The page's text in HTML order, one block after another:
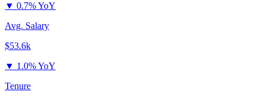
▼ 0.7% YoY
Avg. Salary
$53.6k
▼ 1.0% YoY
Tenure